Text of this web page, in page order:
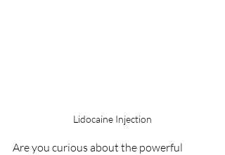
Lidocaine Injection
Are you curious about the powerful